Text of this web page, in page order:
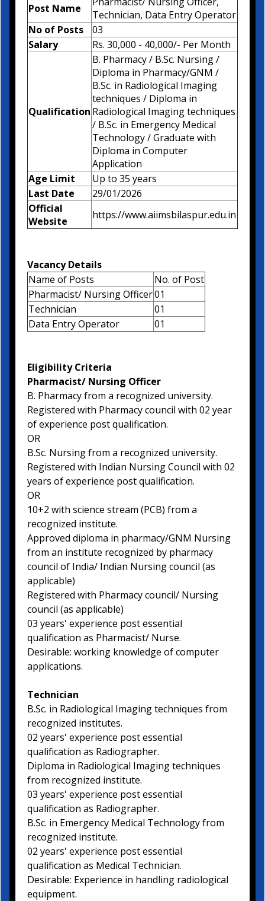
Post Name
Technician, Data Entry Operator
No of Posts
03
Salary
Rs. 30,000 - 40,000/- Per Month
Qualification
B. Pharmacy / B.Sc. Nursing /
Diploma in Pharmacy/GNM /
B.Sc. in Radiological Imaging
techniques / Diploma in
Radiological Imaging techniques
/ B.Sc. in Emergency Medical
Technology / Graduate with
Diploma in Computer
Application
Age Limit
Up to 35 years
Last Date
29/01/2026
Official
Website
https://www.aiimsbilaspur.edu.in
Vacancy Details
Name of Posts
No. of Post
Pharmacist/ Nursing Officer01
Technician
01
Data Entry Operator
01
Eligibility Criteria
Pharmacist/ Nursing Officer
B. Pharmacy from a recognized university.
Registered with Pharmacy council with 02 year
of experience post qualification.
OR
B.Sc. Nursing from a recognized university.
Registered with Indian Nursing Council with 02
years of experience post qualification.
OR
10+2 with science stream (PCB) from a
recognized institute.
Approved diploma in pharmacy/GNM Nursing
from an institute recognized by pharmacy
council of India/ Indian Nursing council (as
applicable)
Registered with Pharmacy council/ Nursing
council (as applicable)
03 years' experience post essential
qualification as Pharmacist/ Nurse.
Desirable: working knowledge of computer
applications.
Technician
B.Sc. in Radiological Imaging techniques from
recognized institutes.
02 years' experience post essential
qualification as Radiographer.
Diploma in Radiological Imaging techniques
from recognized institute.
03 years' experience post essential
qualification as Radiographer.
B.Sc. in Emergency Medical Technology from
recognized institute.
02 years' experience post essential
qualification as Medical Technician.
Desirable: Experience in handling radiological
equipment.